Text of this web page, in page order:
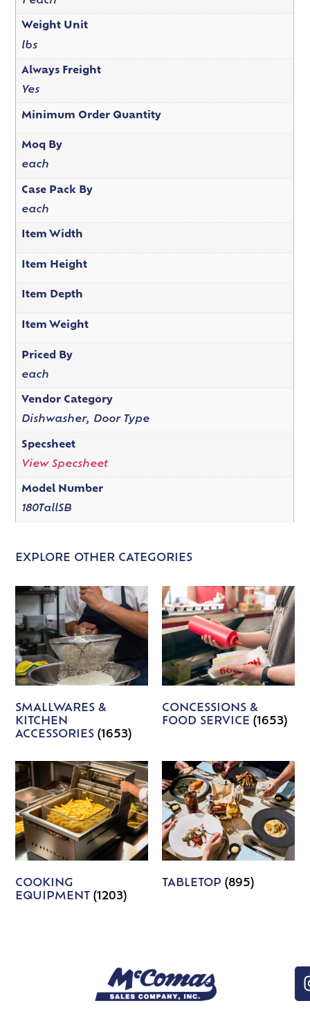
Weight Unit
lbs
Always Freight
Yes
Minimum Order Quantity
Moq By
each
Case Pack By
each
Item Width
Item Height
Item Depth
Item Weight
Priced By
each
Vendor Category
Dishwasher, Door Type
Specsheet
View Specsheet
Model Number
180TallSB
EXPLORE OTHER CATEGORIES
SMALLWARES &
KITCHEN
ACCESSORIES(1653)
CONCESSIONS &
FOOD SERVICE (1653)
COOKING
EQUIPMENT(1203)
TABLETOP (895)